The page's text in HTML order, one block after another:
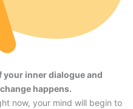
your inner dialogue and
happens.
now, your mind will begin to